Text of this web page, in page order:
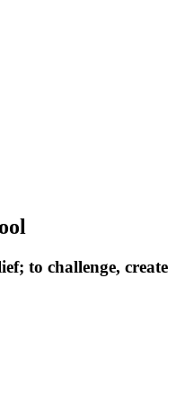
to challenge, create